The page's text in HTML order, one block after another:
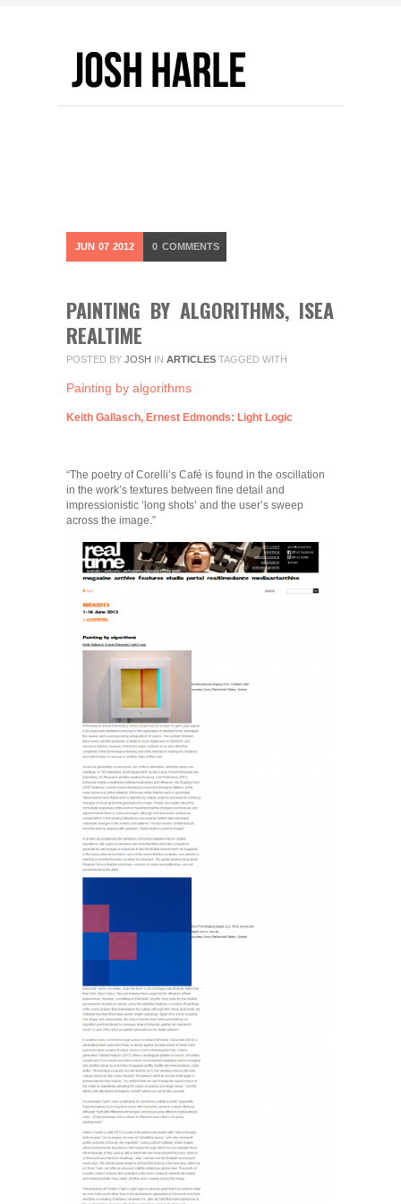
JUN 07 2012 0 COMMENTS
PAINTING BY ALGORITHMS, ISEA
REALTIME
POSTED BY JOSH IN ARTICLES TAGGED WITH
Painting by algorithms
Keith Gallasch, Ernest Edmonds: Light Logic
“The poetry of Corelli’s Café is found in the oscillation
in the work’s textures between fine detail and
impressionistic ‘long shots’ and the user’s sweep
across the image.”